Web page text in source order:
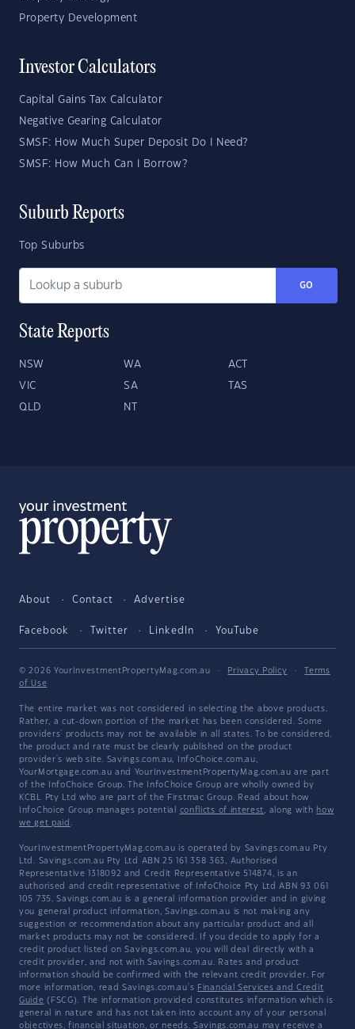
Property Development
Investor Calculators
Capital Gains Tax Calculator
Negative Gearing Calculator
SMSF: How Much Super Deposit Do I Need?
SMSF: How Much Can I Borrow?
Suburb Reports
Top Suburbs
GO
State Reports
NSW WA ACT
VIC SA TAS
QLD NT
About Contact Advertise
Facebook Twitter LinkedIn YouTube
© 2026 YourInvestmentPropertyMag.com.au · Privacy Policy ·
Terms
of Use
The entire market was not considered in selecting the above products.
Rather, a cut-down portion of the market has been considered. Some
providers' products may not be available in all states. To be considered,
the product and rate must be clearly published on the product
provider's web site. Savings.com.au, InfoChoice.com.au,
YourMortgage.com.au and YourInvestmentPropertyMag.com.au are part
of the InfoChoice Group. The InfoChoice Group are wholly owned by
KCBL Pty Ltd who are part of the Firstmac Group. Read about how
InfoChoice Group manages potential conflicts of interest, along with how
we get paid .
YourInvestmentPropertyMag.com.au is operated by Savings.com.au Pty
Ltd. Savings.com.au Pty Ltd ABN 25 161 358 363, Authorised
Representative 1318092 and Credit Representative 514874, is an
authorised and credit representative of InfoChoice Pty Ltd ABN 93 061
105 735. Savings.com.au is a general information provider and in giving
you general product information, Savings.com.au is not making any
suggestion or recommendation about any particular product and all
market products may not be considered. If you decide to apply for a
credit product listed on Savings.com.au, you will deal directly with a
credit provider, and not with Savings.com.au. Rates and product
information should be confirmed with the relevant credit provider. For
more information, read Savings.com.au's Financial Services and Credit
Guide (FSCG). The information provided constitutes information which is
general in nature and has not taken into account any of your personal
objectives, financial situation, or needs. Savings.com.au may receive a